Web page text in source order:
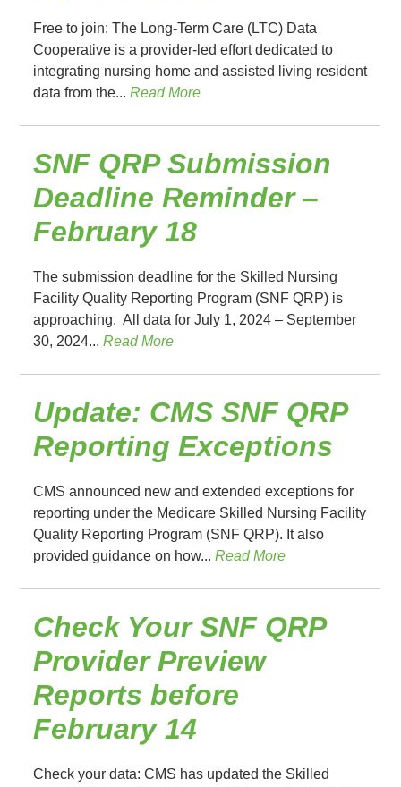
Free to join: The Long-Term Care (LTC) Data
Cooperative is a provider-led effort dedicated to
integrating nursing home and assisted living resident
data from the...Read More
SNF QRP Submission
Deadline Reminder –
February 18
The submission deadline for the Skilled Nursing
Facility Quality Reporting Program (SNF QRP) is
approaching. All data for July 1, 2024 – September
30, 2024...Read More
Update: CMS SNF QRP
Reporting Exceptions
CMS announced new and extended exceptions for
reporting under the Medicare Skilled Nursing Facility
Quality Reporting Program (SNF QRP). It also
provided guidance on how...Read More
Check Your SNF QRP
Provider Preview
Reports before
February 14
Check your data: CMS has updated the Skilled